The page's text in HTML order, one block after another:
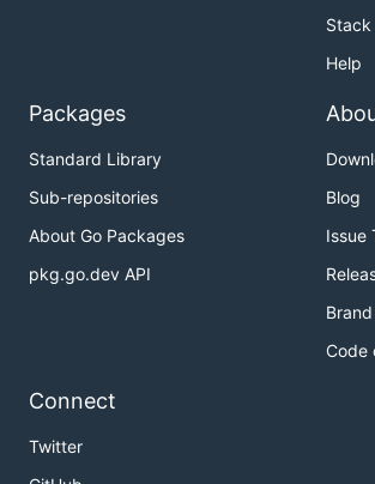
Help
Packages
Standard Library
Sub-repositories
About Go Packages
pkg.go.dev API
Blog
Issue
Code
Connect
Twitter